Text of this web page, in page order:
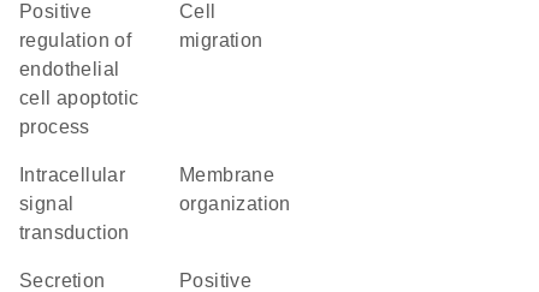
positive
regulation of
endothelial
cell apoptotic
process
cell
migration
signal
transduction
membrane
organization
secretion
positive